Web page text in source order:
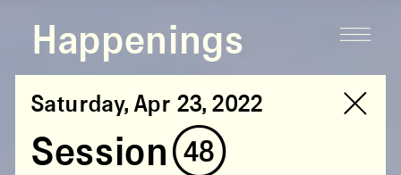
Happenings
Saturday, Apr 23, 2022
Session (48)